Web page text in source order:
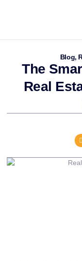
Blog,
The
Real